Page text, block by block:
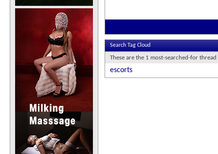
Search Tag Cloud
These are the 1 most-searched-for thread
escorts